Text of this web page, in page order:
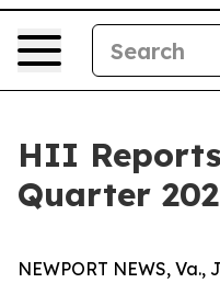
HII
Quarter
NEWPORT NEWS, Va.,